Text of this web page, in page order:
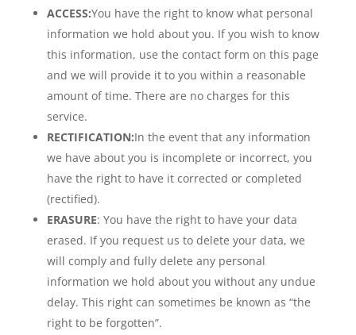
ACCESS:You have the right to know what personal
information we hold about you. If you wish to know
this information, use the contact form on this page
and we will provide it to you within a reasonable
amount of time. There are no charges for this
service.
RECTIFICATION:In the event that any information
we have about you is incomplete or incorrect, you
have the right to have it corrected or completed
(rectified).
ERASURE: You have the right to have your data
erased. If you request us to delete your data, we
will comply and fully delete any personal
information we hold about you without any undue
delay. This right can sometimes be known as “the
right to be forgotten”.